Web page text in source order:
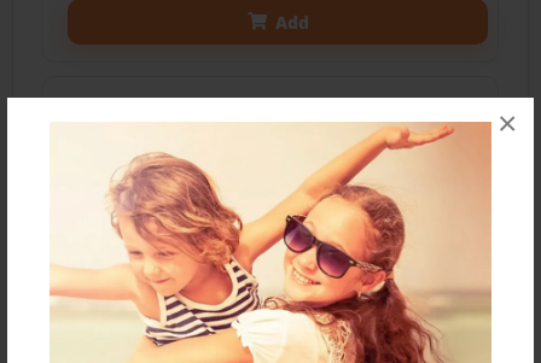
×
Add
Price: $40.31
Add
8.5"x11" - Hardcover w/Glossy Laminate -
Color Trade Book
Price: $36.31